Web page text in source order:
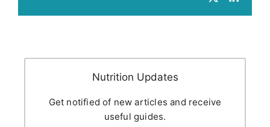
Nutrition Updates
Get notified of new articles and receive
useful guides.